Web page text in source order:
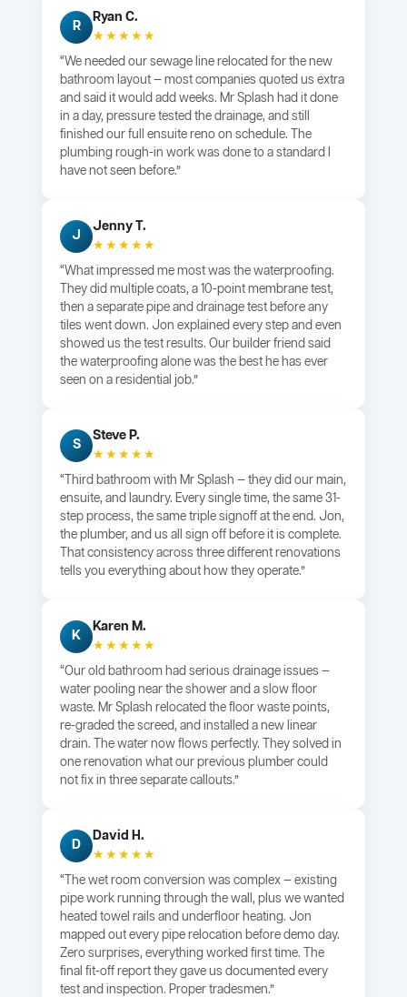
R
Ryan C.
★★★★★
“We needed our sewage line relocated for the new
bathroom layout — most companies quoted us extra
and said it would add weeks. Mr Splash had it done
in a day, pressure tested the drainage, and still
finished our full ensuite reno on schedule. The
plumbing rough-in work was done to a standard I
have not seen before.”
J
Jenny T.
★★★★★
“What impressed me most was the waterproofing.
They did multiple coats, a 10-point membrane test,
then a separate pipe and drainage test before any
tiles went down. Jon explained every step and even
showed us the test results. Our builder friend said
the waterproofing alone was the best he has ever
seen on a residential job.”
S
Steve P.
★★★★★
“Third bathroom with Mr Splash — they did our main,
ensuite, and laundry. Every single time, the same 31-
step process, the same triple signoff at the end. Jon,
the plumber, and us all sign off before it is complete.
That consistency across three different renovations
tells you everything about how they operate.”
K
Karen M.
★★★★★
“Our old bathroom had serious drainage issues —
water pooling near the shower and a slow floor
waste. Mr Splash relocated the floor waste points,
re-graded the screed, and installed a new linear
drain. The water now flows perfectly. They solved in
one renovation what our previous plumber could
not fix in three separate callouts.”
D
David H.
★★★★★
“The wet room conversion was complex — existing
pipe work running through the wall, plus we wanted
heated towel rails and underfloor heating. Jon
mapped out every pipe relocation before demo day.
Zero surprises, everything worked first time. The
final fit-off report they gave us documented every
test and inspection. Proper tradesmen.”